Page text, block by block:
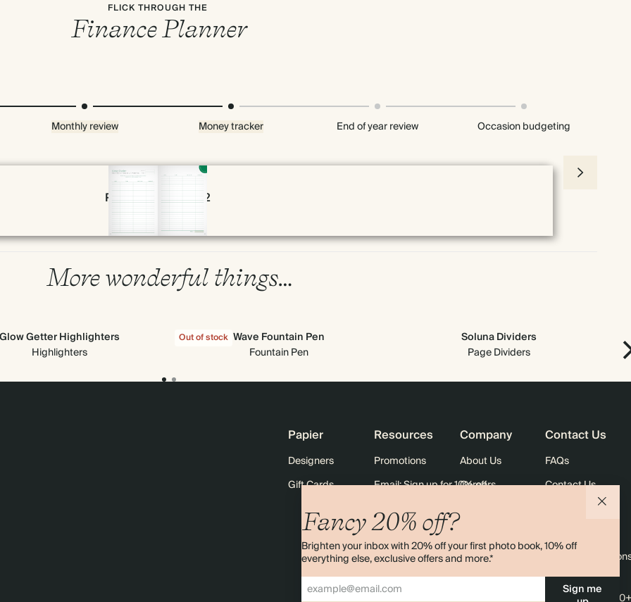
FLICK THROUGH THE
Finance Planner
Monthly review Money tracker End of year review Occasion budgeting
Page 50 & 51 of 192
More wonderful things…
Getter Highlighters
Highlighters
Out of stock Wave Fountain Pen
Fountain Pen
Soluna Dividers
Page Dividers
Fancy 20% off?
Brighten your inbox with 20% off your first photo book, 10% off
everything else, exclusive offers and more.*
Sign me
Papier
Designers
Gift Cards
Resources
Promotions
Email: Sign up for 10% off
Black Friday
Company
About Us
Careers
Sitemap
Contact Us
FAQs
Contact Us
Terms &
4.00 rating